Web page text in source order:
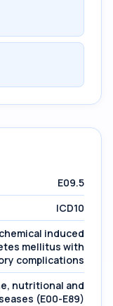
E09.5
ICD10
induced
mellitus with
complications
nutritional and
(E00-E89)